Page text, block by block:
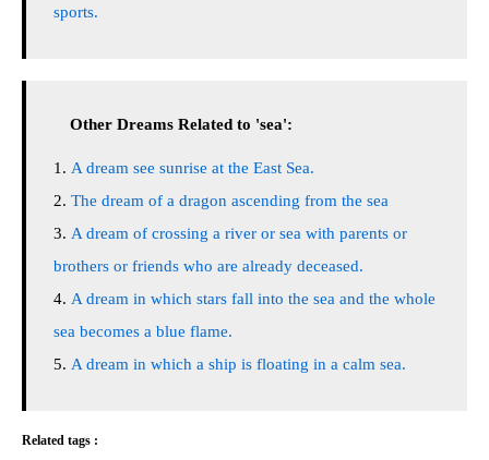
sports.
Other Dreams Related to 'sea':
A dream see sunrise at the East Sea.
The dream of a dragon ascending from the sea
A dream of crossing a river or sea with parents or
brothers or friends who are already deceased.
A dream in which stars fall into the sea and the whole
sea becomes a blue flame.
A dream in which a ship is floating in a calm sea.
Related tags :